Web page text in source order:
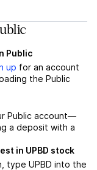
Public
up for an account
the Public
Public account—
a deposit with a
in UPBD stock
type UPBD into the